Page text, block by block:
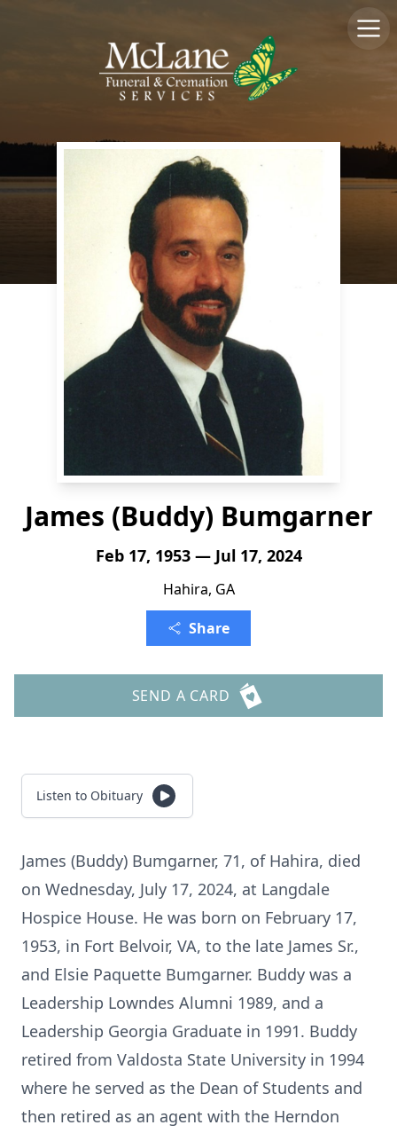
James (Buddy) Bumgarner
Feb 17, 1953 — Jul 17, 2024
Hahira, GA
Share
SEND A CARD
Listen to Obituary
James (Buddy) Bumgarner, 71, of Hahira, died
on Wednesday, July 17, 2024, at Langdale
Hospice House. He was born on February 17,
1953, in Fort Belvoir, VA, to the late James Sr.,
and Elsie Paquette Bumgarner. Buddy was a
Leadership Lowndes Alumni 1989, and a
Leadership Georgia Graduate in 1991. Buddy
retired from Valdosta State University in 1994
where he served as the Dean of Students and
then retired as an agent with the Herndon